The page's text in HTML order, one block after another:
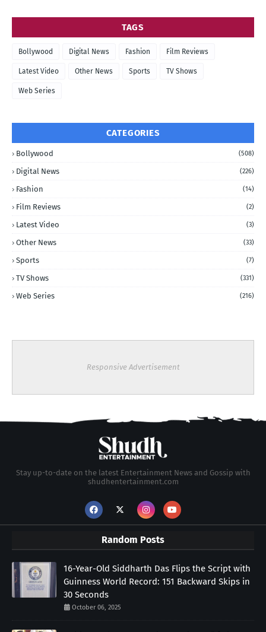
TAGS
Bollywood Digital News Fashion Film Reviews
Latest Video Other News Sports TV Shows
Web Series
CATEGORIES
Bollywood (508)
Digital News (226)
Fashion (14)
Film Reviews (2)
Latest Video (3)
Other News (33)
Sports (7)
TV Shows (331)
Web Series (216)
Responsive Advertisement
Stay up-to-date on the latest Entertainment News and Gossip with
shudhentertainment.com
Random Posts
16-Year-Old Siddharth Das Flips the Script with
Guinness World Record: 151 Backward Skips in
30 Seconds
October 06, 2025